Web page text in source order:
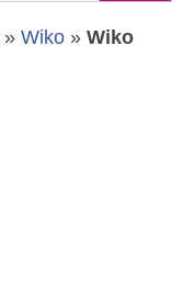
» Wiko » Wiko